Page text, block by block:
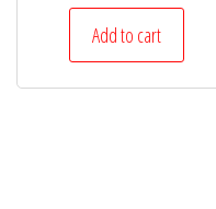
Add to cart